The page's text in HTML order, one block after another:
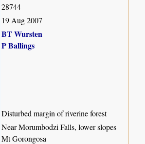
28744
19 Aug 2007
BT Wursten
P Ballings
Disturbed margin of riverine forest
Near Morumbodzi Falls, lower slopes
Mt Gorongosa